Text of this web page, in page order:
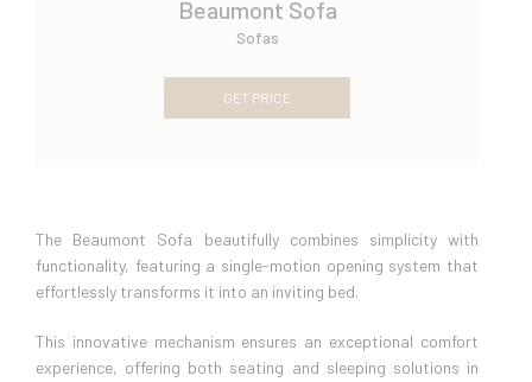
Beaumont Sofa
Sofas
GET PRICE
The Beaumont Sofa beautifully combines simplicity with
functionality, featuring a single-motion opening system that
effortlessly transforms it into an inviting bed.
This innovative mechanism ensures an exceptional comfort
experience, offering both seating and sleeping solutions in